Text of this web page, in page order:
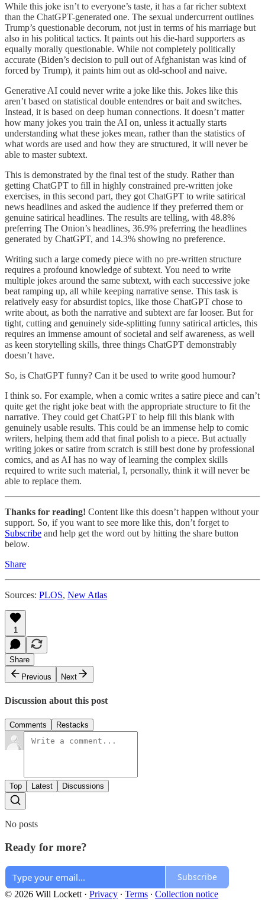
While this joke isn’t to everyone’s taste, it has a far richer subtext
than the ChatGPT-generated one. The sexual undercurrent outlines
Trump’s questionable decorum, not just in terms of his marriage but
also in his political tactics. It paints out his die-hard supporters as
equally morally questionable. While not completely politically
accurate (Biden’s decision to pull out of Afghanistan was kind of
forced by Trump), it paints him out as old-school and naive.
Generative AI could never write a joke like this. Jokes like this
aren’t based on statistical double entendres or bait and switches.
Instead, it is based on deep human connections. It doesn’t matter
how many jokes you train the AI on, unless it actually starts
understanding what these jokes mean, rather than the statistics of
what words are used and how they are structured, it will never be
able to master subtext.
This is demonstrated by the final test of the study. Rather than
getting ChatGPT to fill in highly constrained pre-written joke
exercises, in this second part, they got ChatGPT to write satirical
news headlines and asked the audience if they preferred them or
genuine satirical headlines. The results are telling, with 48.8%
preferring The Onion’s headlines, 36.9% preferring the headlines
generated by ChatGPT, and 14.3% showing no preference.
Writing such a large comedy piece with no pre-written structure
requires a profound knowledge of subtext. You need to write
multiple jokes around the same subtext, with each successive joke
beat ramping up, all while keeping narrative sense. This task is
relatively easy for absurdist topics, like those ChatGPT chose to
write about, as both the narrative and subtext are far looser. But for
tight, cutting and genuinely side-splitting funny satirical articles, this
requires an immense amount of societal and self awareness, as well
as keen storytelling skills, three things ChatGPT demonstrably
doesn’t have.
So, is ChatGPT funny? Can it be used to write good humour?
I think so. For example, when a comic writes a satire piece and can’t
quite get the right joke beat with the appropriate structure to fit the
narrative. They could get ChatGPT to help fill this blank with
genuinely usable results. This could be an immense help to comic
writers, helping them add that final polish to a piece. But actually
writing jokes or satire from scratch is still best done by professional
comics, and as AI has no way of learning the complex skills
required to write such material, I, personally, think it will never be
able to replace them.
Thanks for reading! Content like this doesn’t happen without your
support. So, if you want to see more like this, don’t forget to
Subscribe and help get the word out by hitting the share button
below.
Share
Sources: PLOS, New Atlas
1
Share
Previous
Next
Discussion about this post
Comments Restacks
Top Latest Discussions
No posts
Ready for more?
Subscribe
© 2026 Will Lockett · Privacy ∙ Terms ∙ Collection notice